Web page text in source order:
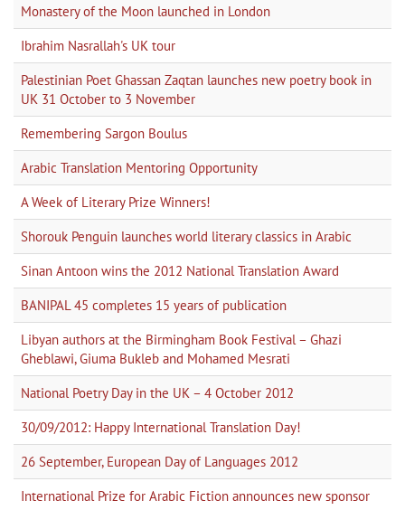
Monastery of the Moon launched in London
Ibrahim Nasrallah's UK tour
Palestinian Poet Ghassan Zaqtan launches new poetry book in
UK 31 October to 3 November
Remembering Sargon Boulus
Arabic Translation Mentoring Opportunity
A Week of Literary Prize Winners!
Shorouk Penguin launches world literary classics in Arabic
Sinan Antoon wins the 2012 National Translation Award
BANIPAL 45 completes 15 years of publication
Libyan authors at the Birmingham Book Festival – Ghazi
Gheblawi, Giuma Bukleb and Mohamed Mesrati
National Poetry Day in the UK – 4 October 2012
30/09/2012: Happy International Translation Day!
26 September, European Day of Languages 2012
International Prize for Arabic Fiction announces new sponsor